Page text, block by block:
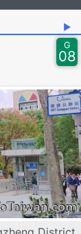
▶
G
08